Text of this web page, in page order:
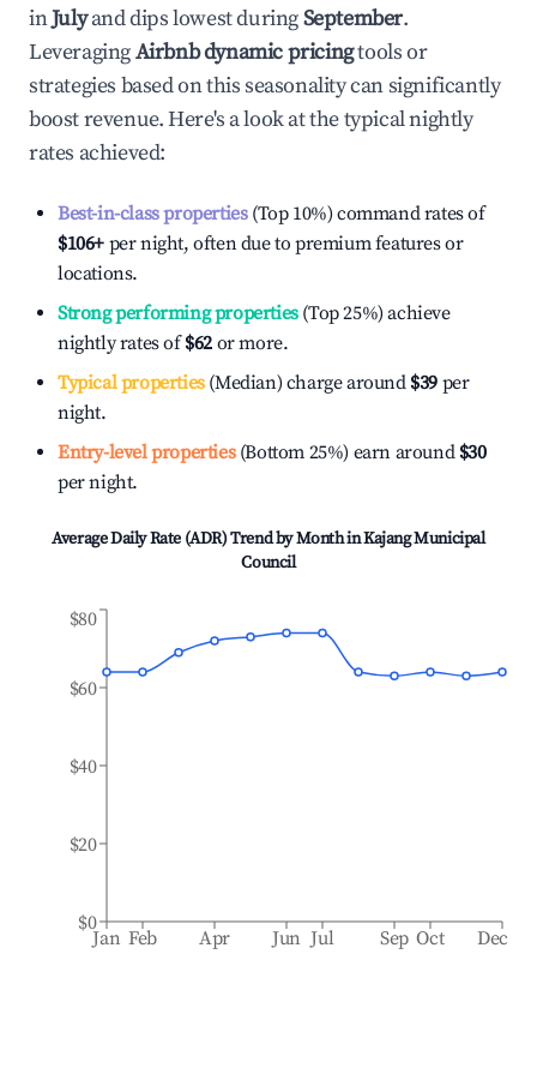
inJulyand dips lowest duringSeptember.
LeveragingAirbnb dynamic pricingtools or
strategies based on this seasonality can significantly
boost revenue. Here's a look at the typical nightly
rates achieved:
Best-in-class properties(Top 10%) command rates of
$106+ per night, often due to premium features or
locations.
Strong performing properties(Top 25%) achieve
nightly rates of$62 or more.
Typical properties(Median) charge around $39 per
night.
Entry-level properties(Bottom 25%) earn around $30
per night.
Average Daily Rate (ADR) Trend by Month inKajang Municipal
Council
Jan Feb Apr Jun Jul Sep Oct Dec
$0
$20
$40
$60
$80